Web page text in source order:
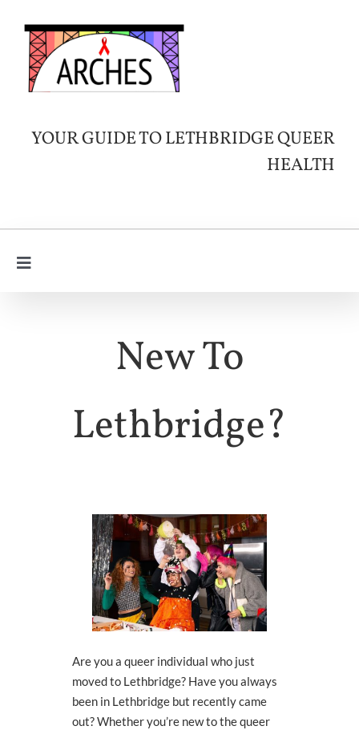
content
YOUR GUIDE TO LETHBRIDGE QUEER
HEALTH
Toggle
Trans
Health
GROUPS & EVENTS
WHO WE ARE
New To
Lethbridge?
Are you a queer individual who just
moved to Lethbridge? Have you always
been in Lethbridge but recently came
out? Whether you’re new to the queer